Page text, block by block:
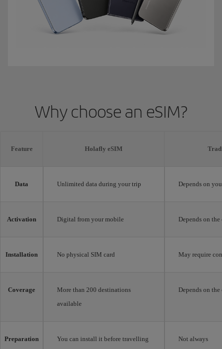
Why choose an eSIM?
Feature Holafly eSIM
Data Unlimited data during your trip Depends on
Activation Digital from your mobile Depends on the
Installation No physical SIM card May require
Coverage
More than 200 destinations
available
Depends on the
Preparation You can install it before travelling Not always